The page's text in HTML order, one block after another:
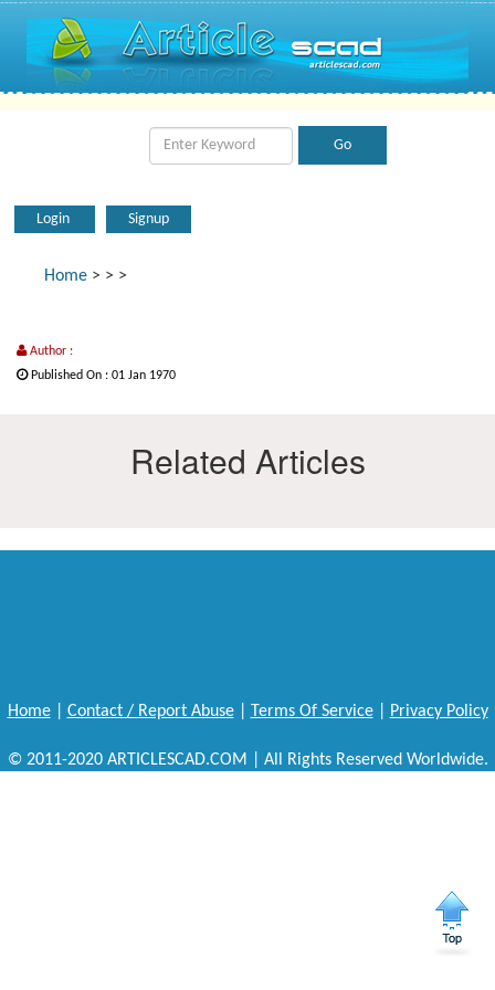
Login Signup
Home > > >
Author :
Published On : 01 Jan 1970
Related Articles
Home| Contact / Report Abuse| Terms Of Service| Privacy Policy
© 2011-2020 ARTICLESCAD.COM | All Rights Reserved Worldwide.